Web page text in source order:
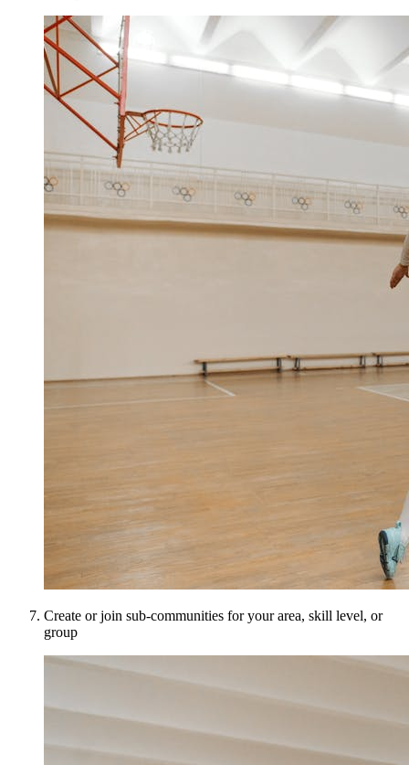
Create or join sub-communities for your area, skill level, or
group